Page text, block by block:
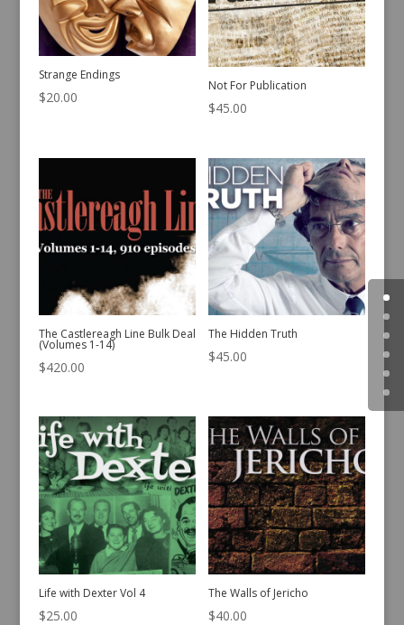
Strange Endings
$20.00
Not For Publication
$45.00
The Castlereagh Line Bulk Deal
(Volumes 1-14)
$420.00
The Hidden Truth
$45.00
Life with Dexter Vol 4
$25.00
The Walls of Jericho
$40.00